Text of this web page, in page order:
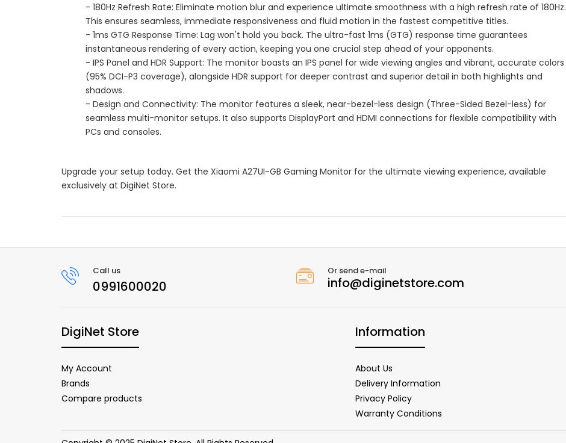
- 180Hz Refresh Rate: Eliminate motion blur and experience ultimate smoothness with a high refresh rate of 180Hz.
This ensures seamless, immediate responsiveness and fluid motion in the fastest competitive titles.
- 1ms GTG Response Time: Lag won't hold you back. The ultra-fast 1ms (GTG) response time guarantees
instantaneous rendering of every action, keeping you one crucial step ahead of your opponents.
- IPS Panel and HDR Support: The monitor boasts an IPS panel for wide viewing angles and vibrant, accurate colors
(95% DCI-P3 coverage), alongside HDR support for deeper contrast and superior detail in both highlights and
shadows.
- Design and Connectivity: The monitor features a sleek, near-bezel-less design (Three-Sided Bezel-less) for
seamless multi-monitor setups. It also supports DisplayPort and HDMI connections for flexible compatibility with
PCs and consoles.
Upgrade your setup today. Get the Xiaomi A27UI-GB Gaming Monitor for the ultimate viewing experience, available
exclusively at DigiNet Store.
Call us
0991600020
Or send e-mail
info@diginetstore.com
DigiNet Store
My Account
Brands
Compare products
Information
About Us
Delivery Information
Privacy Policy
Warranty Conditions